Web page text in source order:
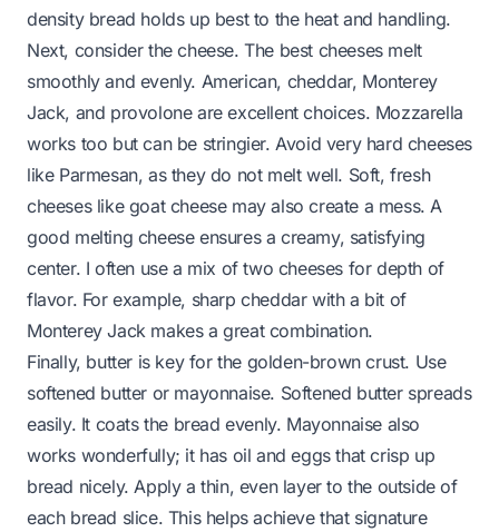
density bread holds up best to the heat and handling.
Next, consider the cheese. The best cheeses melt
smoothly and evenly. American, cheddar, Monterey
Jack, and provolone are excellent choices. Mozzarella
works too but can be stringier. Avoid very hard cheeses
like Parmesan, as they do not melt well. Soft, fresh
cheeses like goat cheese may also create a mess. A
good melting cheese ensures a creamy, satisfying
center. I often use a mix of two cheeses for depth of
flavor. For example, sharp cheddar with a bit of
Monterey Jack makes a great combination.
Finally, butter is key for the golden-brown crust. Use
softened butter or mayonnaise. Softened butter spreads
easily. It coats the bread evenly. Mayonnaise also
works wonderfully; it has oil and eggs that crisp up
bread nicely. Apply a thin, even layer to the outside of
each bread slice. This helps achieve that signature